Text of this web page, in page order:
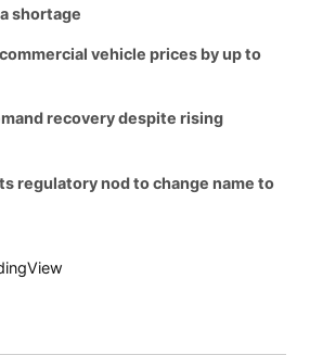
shortage
vehicle prices by up to
recovery despite rising
regulatory nod to change name to